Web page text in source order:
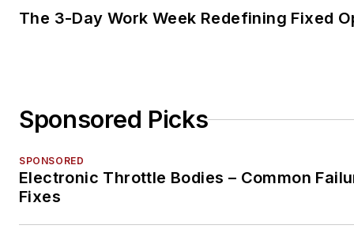
The 3-Day Work Week Redefining Fixed
Sponsored Picks
SPONSORED
Electronic Throttle Bodies – Common
Fixes